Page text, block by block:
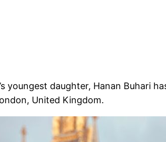
youngest daughter, Hanan Buhari
United Kingdom.